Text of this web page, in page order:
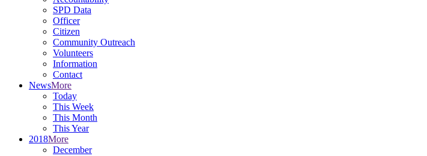
SPD Data
Officer
Citizen
Community Outreach
Volunteers
Information
Contact
NewsMore
Today
This Week
This Month
This Year
2018More
December